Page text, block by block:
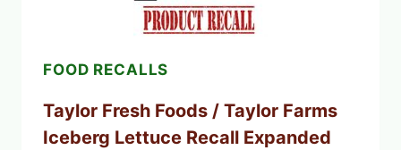
FOOD RECALLS
Taylor Fresh Foods / Taylor Farms
Iceberg Lettuce Recall Expanded